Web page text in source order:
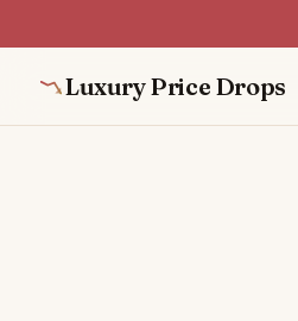
Luxury Price Drops